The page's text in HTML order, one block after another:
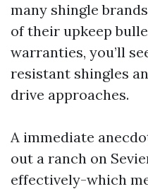
many shingle
of their upkeep
warranties, you’ll
resistant shingles
drive approaches.
A immediate
out a ranch on
effectively-which